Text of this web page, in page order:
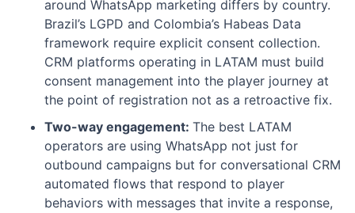
around WhatsApp marketing differs by country.
Brazil’s LGPD and Colombia’s Habeas Data
framework require explicit consent collection.
CRM platforms operating in LATAM must build
consent management into the player journey at
the point of registration not as a retroactive fix.
Two-way engagement: The best LATAM
operators are using WhatsApp not just for
outbound campaigns but for conversational CRM
automated flows that respond to player
behaviors with messages that invite a response,